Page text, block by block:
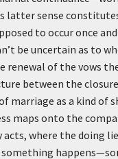
latter sense
to occur once
be uncertain as to
renewal of the vows
between the
marriage as a kind of
maps onto the
where the doing
something